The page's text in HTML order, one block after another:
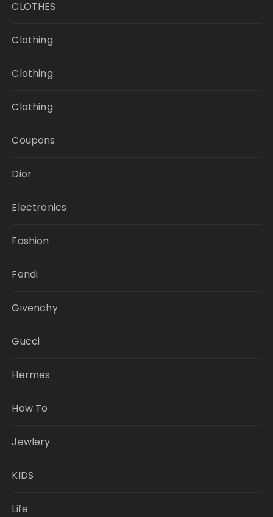
CLOTHES
Clothing
Clothing
Clothing
Coupons
Dior
Electronics
Fashion
Fendi
Givenchy
Gucci
Hermes
How To
Jewlery
KIDS
Life